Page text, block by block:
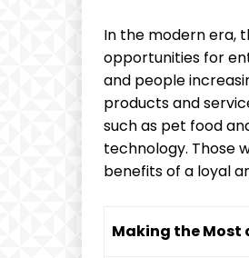
In the modern era,
opportunities for
and people
products and
such as pet food
technology. Those
benefits of a loyal
Making the